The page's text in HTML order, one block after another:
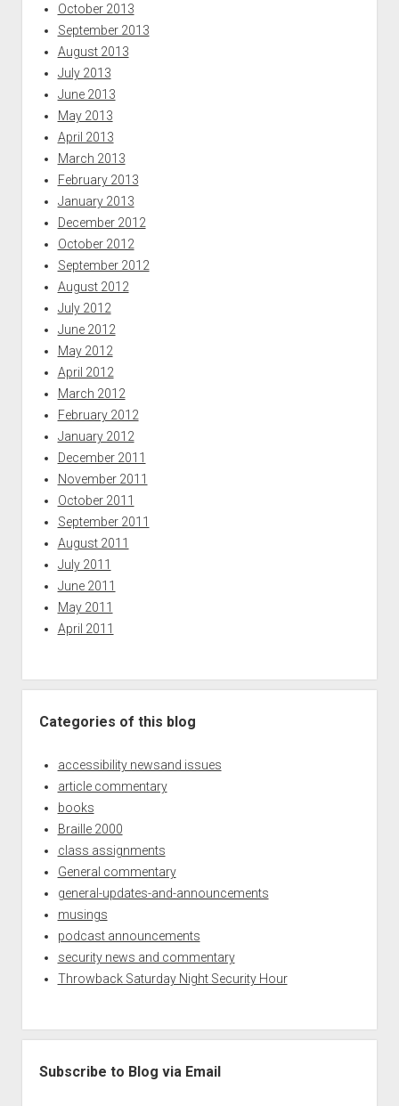
October 2013
September 2013
August 2013
July 2013
June 2013
May 2013
April 2013
March 2013
February 2013
January 2013
December 2012
October 2012
September 2012
August 2012
July 2012
June 2012
May 2012
April 2012
March 2012
February 2012
January 2012
December 2011
November 2011
October 2011
September 2011
August 2011
July 2011
June 2011
May 2011
April 2011
Categories of this blog
accessibility newsand issues
article commentary
books
Braille 2000
class assignments
General commentary
general-updates-and-announcements
musings
podcast announcements
security news and commentary
Throwback Saturday Night Security Hour
Subscribe to Blog via Email